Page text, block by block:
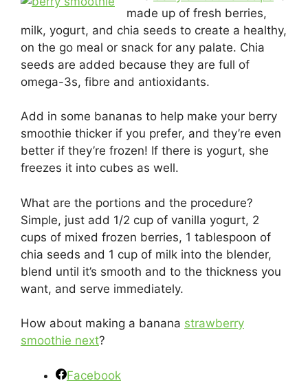
made up of fresh berries,
milk, yogurt, and chia seeds to create a healthy,
on the go meal or snack for any palate. Chia
seeds are added because they are full of
omega-3s, fibre and antioxidants.
Add in some bananas to help make your berry
smoothie thicker if you prefer, and they’re even
better if they’re frozen! If there is yogurt, she
freezes it into cubes as well.
What are the portions and the procedure?
Simple, just add 1/2 cup of vanilla yogurt, 2
cups of mixed frozen berries, 1 tablespoon of
chia seeds and 1 cup of milk into the blender,
blend until it’s smooth and to the thickness you
want, and serve immediately.
How about making a banana strawberry
smoothie next?
Facebook